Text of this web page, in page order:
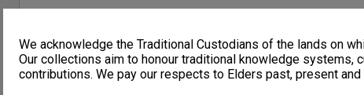
We acknowledge the Traditional Custodians of the lands on
Our collections aim to honour traditional knowledge systems,
contributions. We pay our respects to Elders past, present and